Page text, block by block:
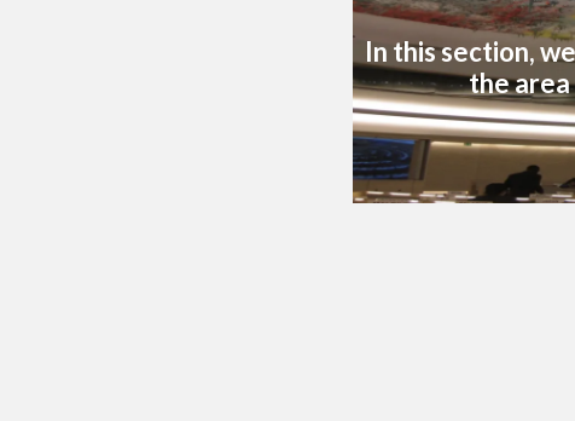
In this section,
the